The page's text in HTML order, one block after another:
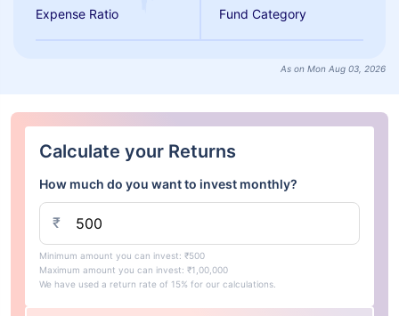
Expense Ratio Fund Category
As on Mon Aug 03, 2026
Calculate your Returns
How much do you want to invest monthly?
₹
Minimum amount you can invest: ₹500
Maximum amount you can invest: ₹1,00,000
We have used a return rate of 15% for our calculations.